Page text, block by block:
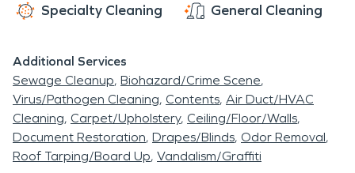
Specialty Cleaning General Cleaning
Additional Services
Sewage Cleanup Biohazard/Crime Scene
Virus/Pathogen Cleaning Contents Air Duct/HVAC
Cleaning Carpet/Upholstery Ceiling/Floor/Walls
Document Restoration Drapes/Blinds Odor Removal
Roof Tarping/Board Up Vandalism/Graffiti